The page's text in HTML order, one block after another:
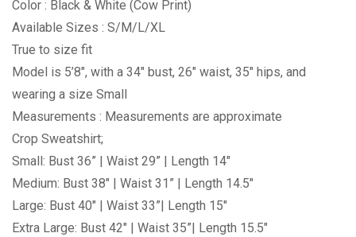
Color : Black & White (Cow Print)
Available Sizes : S/M/L/XL
True to size fit
Model is 5’8″, with a 34″ bust, 26″ waist, 35″ hips, and
wearing a size Small
Measurements : Measurements are approximate
Crop Sweatshirt;
Small: Bust 36” | Waist 29” | Length 14″
Medium: Bust 38″ | Waist 31” | Length 14.5″
Large: Bust 40″ | Waist 33”| Length 15″
Extra Large: Bust 42″ | Waist 35”| Length 15.5″